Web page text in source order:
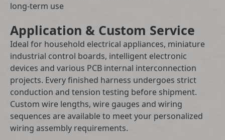
long-term use
Application & Custom Service
Ideal for household electrical appliances, miniature
industrial control boards, intelligent electronic
devices and various PCB internal interconnection
projects. Every finished harness undergoes strict
conduction and tension testing before shipment.
Custom wire lengths, wire gauges and wiring
sequences are available to meet your personalized
wiring assembly requirements.